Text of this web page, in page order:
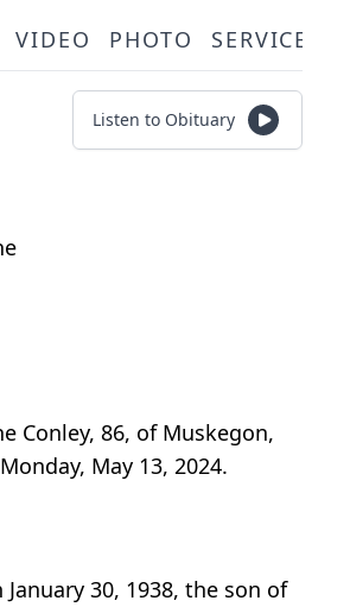
VIDEO PHOTO SERVICE
Listen to Obituary
Conley, 86, of Muskegon,
May 13, 2024.
January 30, 1938, the son of